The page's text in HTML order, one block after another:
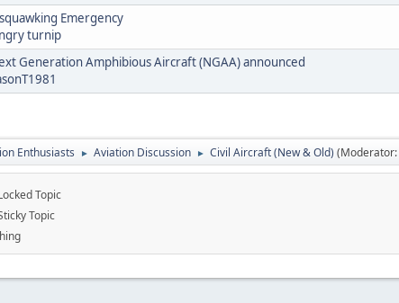
Emergency
turnip
Generation Amphibious Aircraft (NGAA) announced
Enthusiasts ► Aviation Discussion ► Civil Aircraft (New & Old) (Moderator:
Topic
Topic